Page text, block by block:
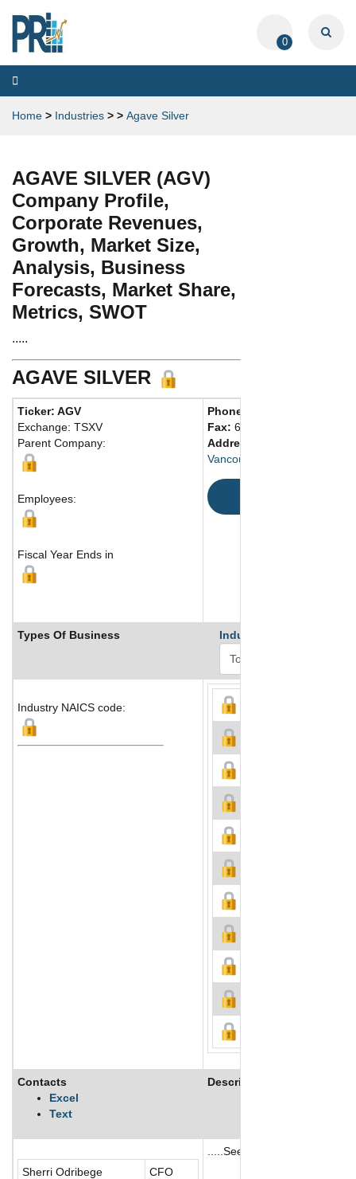
0
Toggle
navigation
Home > Industries > > Agave Silver
AGAVE SILVER (AGV)
Company Profile,
Corporate Revenues,
Growth, Market Size,
Analysis, Business
Forecasts, Market Share,
Metrics, SWOT
.....
AGAVE SILVER
Ticker: AGV
Exchange: TSXV
Parent Company:
Employees:
Fiscal Year Ends in
Phone:
Fax: 604 687-4212
Address:
Vancouver, BC V6B 1N2
Types Of Business Industry Ranks
Industry NAICS code:
Contacts
Excel
Text
Description
Sherri Odribege
CFO
.....See More